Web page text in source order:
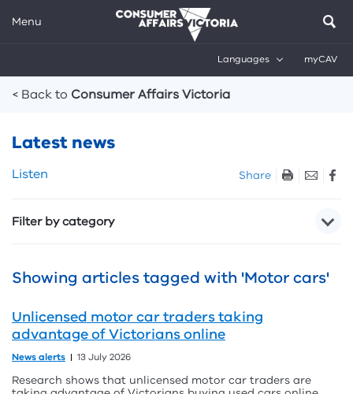
Menu
Languages myCAV
< Back to Consumer Affairs Victoria
Latest news
Skip
sharing
Listen Share
Filter by category
Showing articles tagged with 'Motor cars'
Unlicensed motor car traders taking
advantage of Victorians online
News alerts 13 July 2026
Research shows that unlicensed motor car traders are